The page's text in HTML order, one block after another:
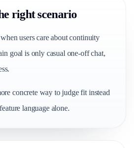
right scenario
users care about continuity
goal is only casual one-off chat,
concrete way to judge fit instead
language alone.